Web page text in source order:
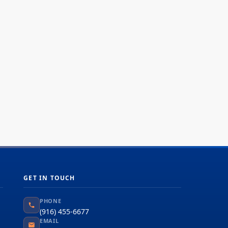
GET IN TOUCH
PHONE
(916) 455-6677
EMAIL